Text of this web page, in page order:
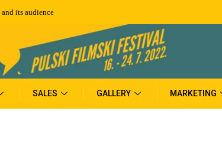
its audience
SALES GALLERY MARKETING